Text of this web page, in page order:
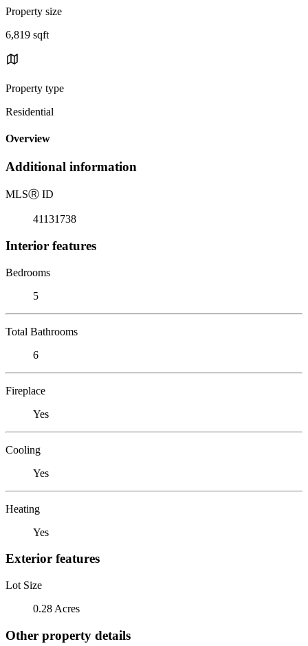
Property size
6,819 sqft
Property type
Residential
Overview
Additional information
MLSⓇ ID
41131738
Interior features
Bedrooms
5
Total Bathrooms
6
Fireplace
Yes
Cooling
Yes
Heating
Yes
Exterior features
Lot Size
0.28 Acres
Other property details